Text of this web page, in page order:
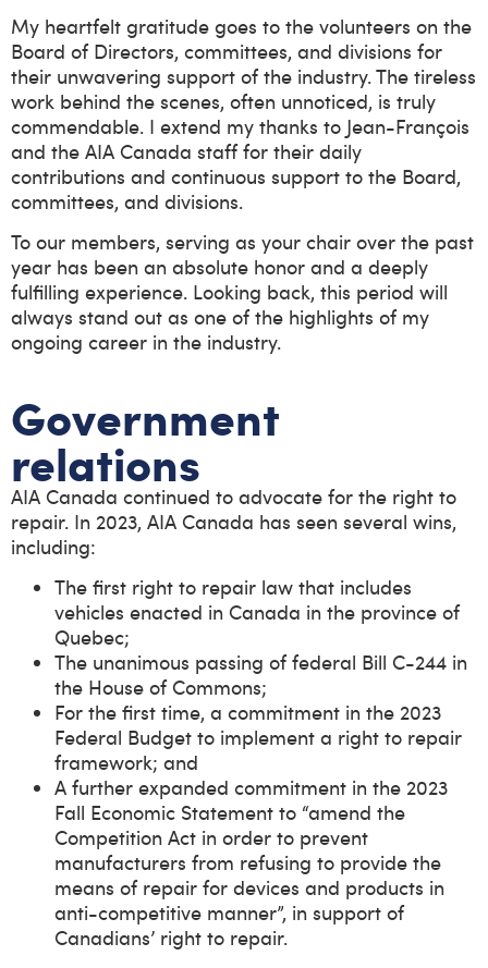
My heartfelt gratitude goes to the volunteers on the
Board of Directors, committees, and divisions for
their unwavering support of the industry. The tireless
work behind the scenes, often unnoticed, is truly
commendable. I extend my thanks to Jean-François
and the AIA Canada staff for their daily
contributions and continuous support to the Board,
committees, and divisions.
To our members, serving as your chair over the past
year has been an absolute honor and a deeply
fulfilling experience. Looking back, this period will
always stand out as one of the highlights of my
ongoing career in the industry.
Government
relations
AIA Canada continued to advocate for the right to
repair. In 2023, AIA Canada has seen several wins,
including:
The first right to repair law that includes
vehicles enacted in Canada in the province of
Quebec;
The unanimous passing of federal Bill C-244 in
the House of Commons;
For the first time, a commitment in the 2023
Federal Budget to implement a right to repair
framework; and
A further expanded commitment in the 2023
Fall Economic Statement to “amend the
Competition Act in order to prevent
manufacturers from refusing to provide the
means of repair for devices and products in
anti-competitive manner”, in support of
Canadians’ right to repair.